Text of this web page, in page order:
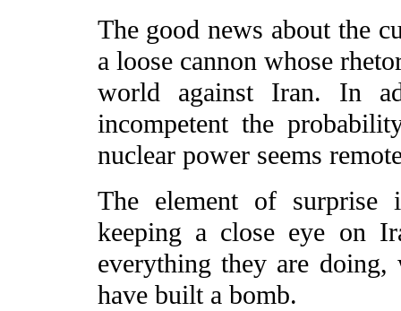
The good news about the
a loose cannon whose
world against Iran. In
incompetent the
nuclear power seems
The element of
keeping a close eye on
everything they are
have built a bomb.